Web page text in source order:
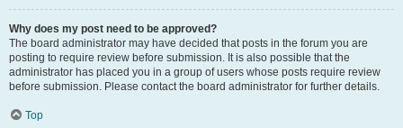
Why does my post need to be approved?
The board administrator may have decided that posts in the forum you are
posting to require review before submission. It is also possible that the
administrator has placed you in a group of users whose posts require review
before submission. Please contact the board administrator for further details.
Top